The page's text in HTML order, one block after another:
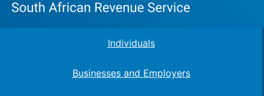
Individuals
Businesses and Employers